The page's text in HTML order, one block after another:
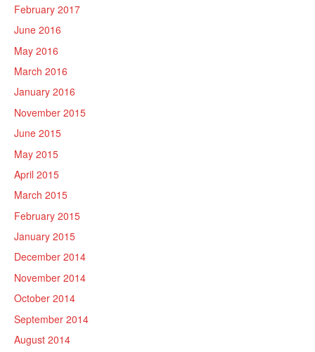
February 2017
June 2016
May 2016
March 2016
January 2016
November 2015
June 2015
May 2015
April 2015
March 2015
February 2015
January 2015
December 2014
November 2014
October 2014
September 2014
August 2014